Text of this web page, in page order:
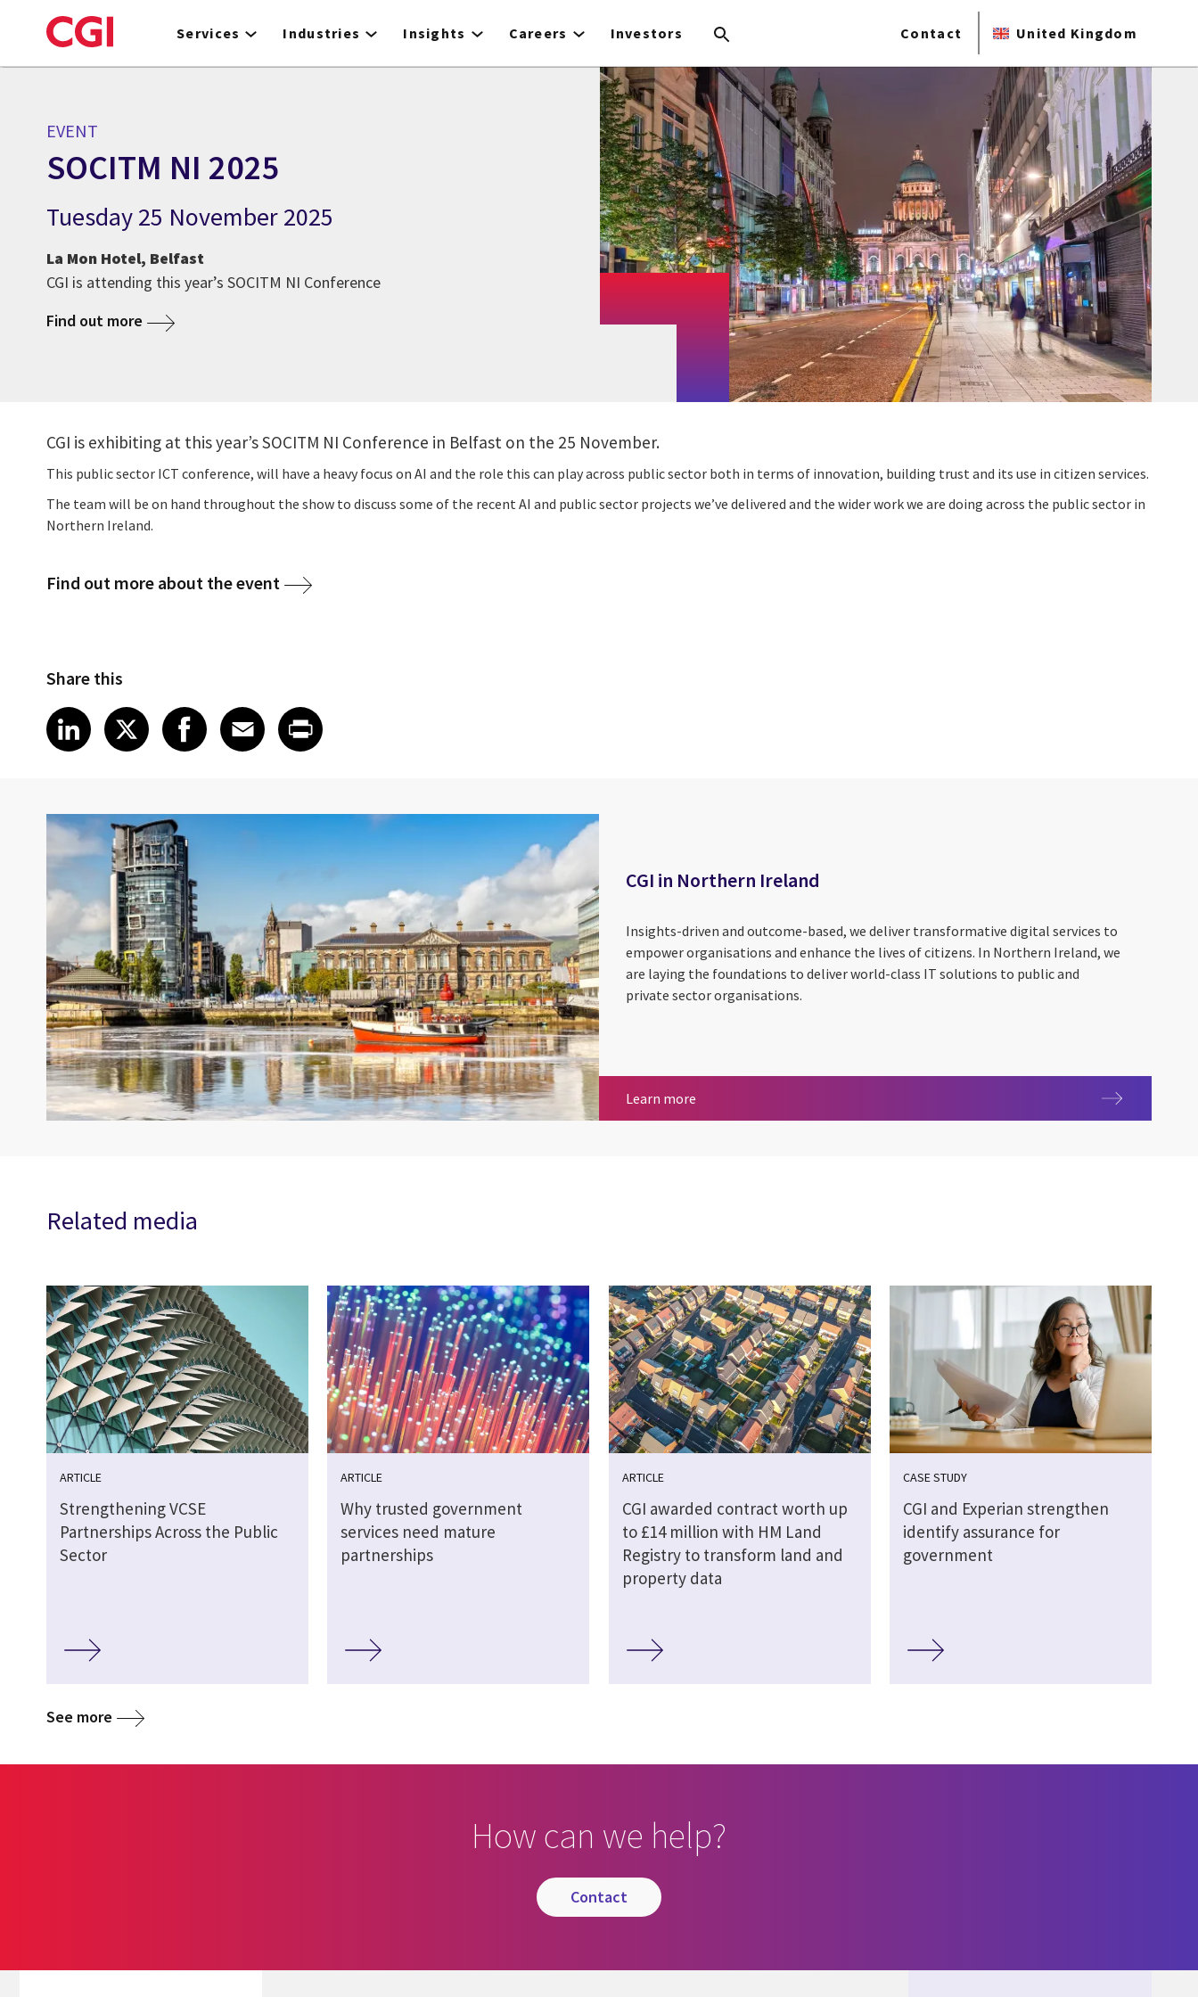
to
Services Industries Insights Careers Investors Contact United Kingdom
EVENT
SOCITM NI 2025
Tuesday 25 November 2025
La Mon Hotel, Belfast
CGI is attending this year’s SOCITM NI Conference
Find out more
CGI is exhibiting at this year’s SOCITM NI Conference in Belfast on the 25 November.
This public sector ICT conference, will have a heavy focus on AI and the role this can play across public sector both in terms of innovation, building trust and its use in citizen services.
The team will be on hand throughout the show to discuss some of the recent AI and public sector projects we’ve delivered and the wider work we are doing across the public sector in
Northern Ireland.
Find out more about the event
Share this
Share article on LinkedIn
LinkedIn
Share article on X
XShare article on Facebook
Facebook
Share article on Email
Email
Share article on Print
CGI in Northern Ireland
Insights-driven and outcome-based, we deliver transformative digital services to
empower organisations and enhance the lives of citizens. In Northern Ireland, we
are laying the foundations to deliver world-class IT solutions to public and
private sector organisations.
Learn more
Related media
ARTICLE
Strengthening VCSE
Partnerships Across the Public
Sector
ARTICLE
Why trusted government
services need mature
partnerships
ARTICLE
CGI awarded contract worth up
to £14 million with HM Land
Registry to transform land and
property data
CASE STUDY
CGI and Experian strengthen
identify assurance for
government
See more
How can we help?
contact